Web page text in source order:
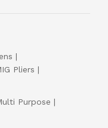
Pliers
Purpose